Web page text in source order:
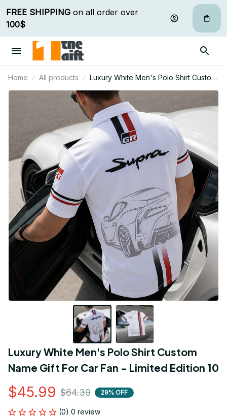
FREE SHIPPING
100$
Home All products
Luxury White Men's Polo Shirt Custom
Name Gift For Car Fan - Limited Edition
10
Luxury White Men's Polo Shirt Custom
Name Gift For Car Fan - Limited Edition 10
$45.99 $64.39 29% OFF
(0) 0 review